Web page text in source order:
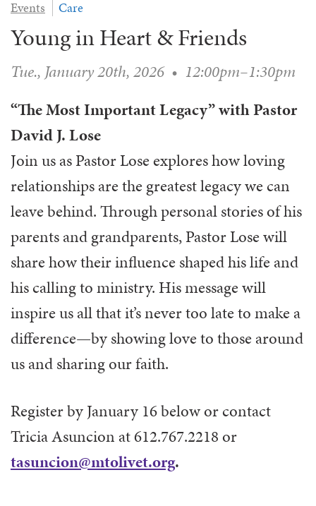
EVENTS
COUNSELING
LIFE EVENTS
SERVE
VOLUNTEER HERE
VOLUNTEER NEAR
AFFILIATED OUTREACH
MUSIC
CHILDREN’S CHOIRS & PROGRAMS
SCHOOL OF MUSIC & THE ARTS (MOSOMA)
MUSIC & ART CONCERTS AND EVENTS
WAYS TO GIVE
STEWARDSHIP
PLANNED GIVING
GIVING FAQ
ALTAR FLOWERS
LOGIN
Events Care
Young in Heart & Friends
Tue., January 20th, 2026 • 12:00pm–1:30pm
“The Most Important Legacy” with Pastor
David J. Lose
Join us as Pastor Lose explores how loving
relationships are the greatest legacy we can
leave behind. Through personal stories of his
parents and grandparents, Pastor Lose will
share how their influence shaped his life and
his calling to ministry. His message will
inspire us all that it’s never too late to make a
difference—by showing love to those around
us and sharing our faith.
Register by January 16 below or contact
Tricia Asuncion at 612.767.2218 or
tasuncion@mtolivet.org.